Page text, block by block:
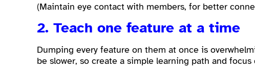
(Maintain eye contact with members, for better
2. Teach one feature at a time
Dumping every feature on them at once is
be slower, so create a simple learning path and